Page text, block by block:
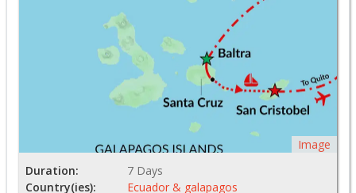
Image
Duration:
7 Days
Country(ies):
Ecuador & galapagos